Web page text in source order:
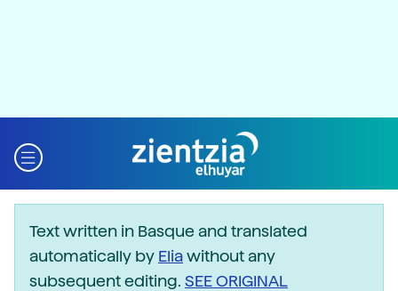
Text written in Basque and translated
automatically by Eliawithout any
subsequent editing. SEE ORIGINAL